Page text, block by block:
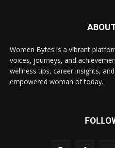
Women Bytes is a vibrant
voices, journeys, and
wellness tips, career insights,
empowered woman of today.